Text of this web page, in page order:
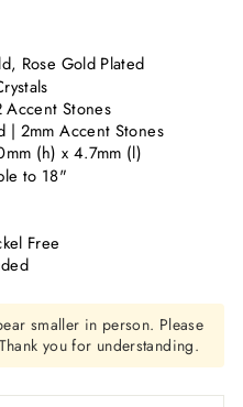
Rose Gold Plated
Accent Stones
| 2mm Accent Stones
(h) x 4.7mm (l)
to 18"
Free
smaller in person. Please
you for understanding.